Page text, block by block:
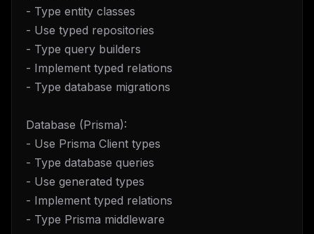
- Type entity classes
- Use typed repositories
- Type query builders
- Implement typed relations
- Type database migrations
Database (Prisma):
- Use Prisma Client types
- Type database queries
- Use generated types
- Implement typed relations
- Type Prisma middleware